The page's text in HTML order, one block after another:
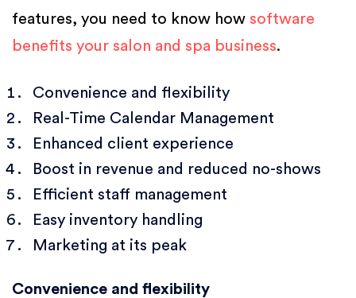
features, you need to know how software
benefits your salon and spa business.
Convenience and flexibility
Real-Time Calendar Management
Enhanced client experience
Boost in revenue and reduced no-shows
Efficient staff management
Easy inventory handling
Marketing at its peak
Convenience and flexibility